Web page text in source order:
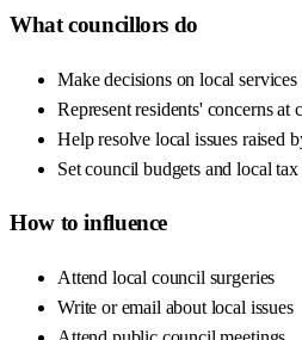
What councillors do
Make decisions on local
Represent residents' concerns at
Help resolve local issues raised
Set council budgets and local
How to influence
Attend local council surgeries
Write or email about local issues